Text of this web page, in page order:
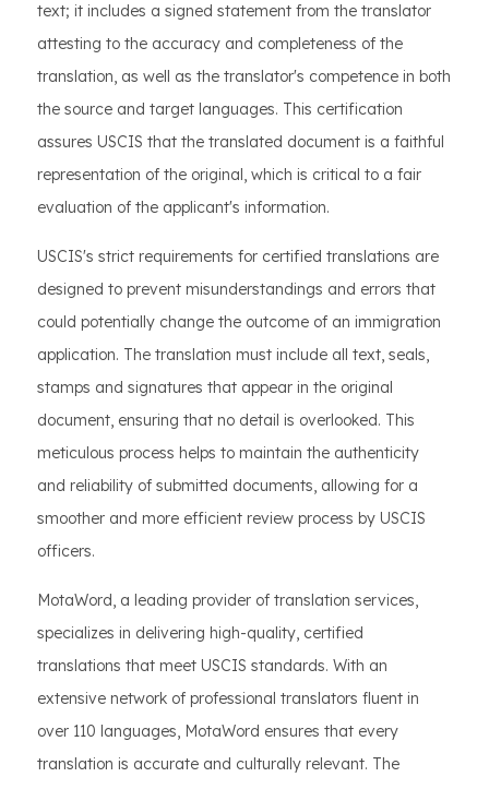
text; it includes a signed statement from the translator
attesting to the accuracy and completeness of the
translation, as well as the translator's competence in both
the source and target languages. This certification
assures USCIS that the translated document is a faithful
representation of the original, which is critical to a fair
evaluation of the applicant's information.
USCIS's strict requirements for certified translations are
designed to prevent misunderstandings and errors that
could potentially change the outcome of an immigration
application. The translation must include all text, seals,
stamps and signatures that appear in the original
document, ensuring that no detail is overlooked. This
meticulous process helps to maintain the authenticity
and reliability of submitted documents, allowing for a
smoother and more efficient review process by USCIS
officers.
MotaWord, a leading provider of translation services,
specializes in delivering high-quality, certified
translations that meet USCIS standards. With an
extensive network of professional translators fluent in
over 110 languages, MotaWord ensures that every
translation is accurate and culturally relevant. The